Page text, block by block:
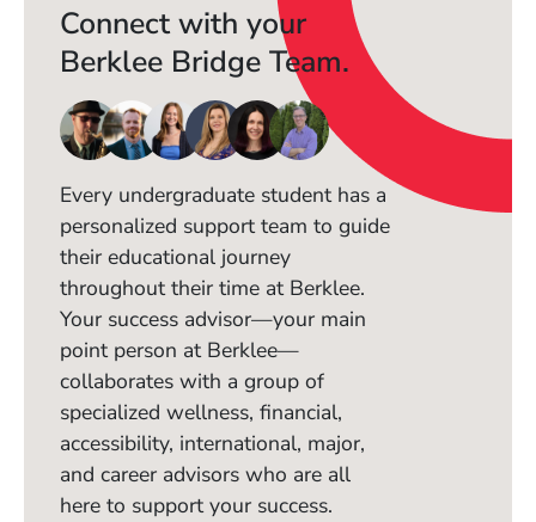
Connect with your
Berklee Bridge Team.
Every undergraduate student has a
personalized support team to guide
their educational journey
throughout their time at Berklee.
Your success advisor—your main
point person at Berklee—
collaborates with a group of
specialized wellness, financial,
accessibility, international, major,
and career advisors who are all
here to support your success.